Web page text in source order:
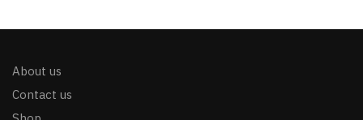
About us
Contact us